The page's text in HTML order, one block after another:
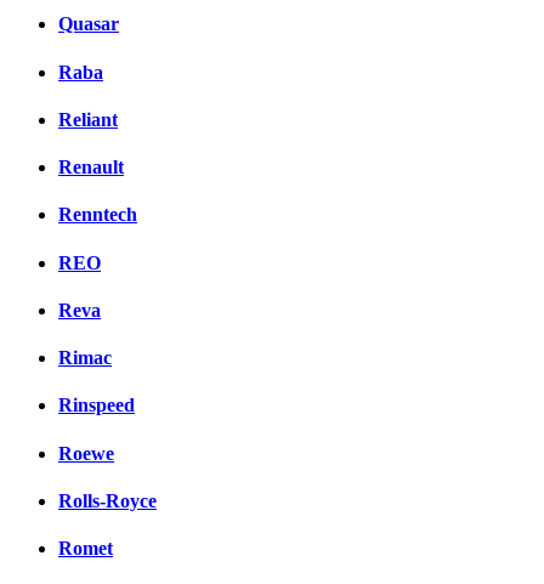
Quasar
Raba
Reliant
Renault
Renntech
REO
Reva
Rimac
Rinspeed
Roewe
Rolls-Royce
Romet